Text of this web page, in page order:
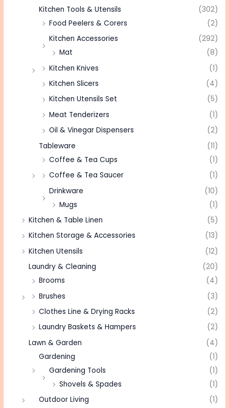
Kitchen Tools & Utensils
(302)
Food Peelers & Corers
(2)
Kitchen Accessories
(292)
Mat
(8)
Kitchen Knives
(1)
Kitchen Slicers
(4)
Kitchen Utensils Set
(5)
Meat Tenderizers
(1)
Oil & Vinegar Dispensers
(2)
Tableware
(11)
Coffee & Tea Cups
(1)
Coffee & Tea Saucer
(1)
Drinkware
(10)
Mugs
(1)
Kitchen & Table Linen
(5)
Kitchen Storage & Accessories
(13)
Kitchen Utensils
(12)
Laundry & Cleaning
(20)
Brooms
(4)
Brushes
(3)
Clothes Line & Drying Racks
(2)
Laundry Baskets & Hampers
(2)
Lawn & Garden
(4)
Gardening
(1)
Gardening Tools
(1)
Shovels & Spades
(1)
Outdoor Living
(1)